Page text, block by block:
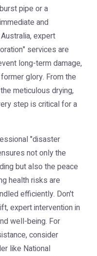
pipe or a
and
expert
services are
long-term damage,
glory. From the
meticulous drying,
step is critical for a
"disaster
not only the
but also the peace
health risks are
efficiently. Don't
expert intervention in
well-being. For
consider
like National